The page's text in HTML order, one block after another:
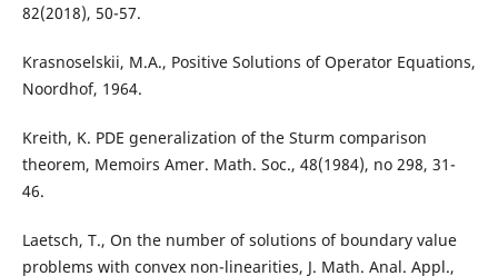
82(2018), 50-57.
Krasnoselskii, M.A., Positive Solutions of Operator Equations,
Noordhof, 1964.
Kreith, K. PDE generalization of the Sturm comparison
theorem, Memoirs Amer. Math. Soc., 48(1984), no 298, 31-
46.
Laetsch, T., On the number of solutions of boundary value
problems with convex non-linearities, J. Math. Anal. Appl.,